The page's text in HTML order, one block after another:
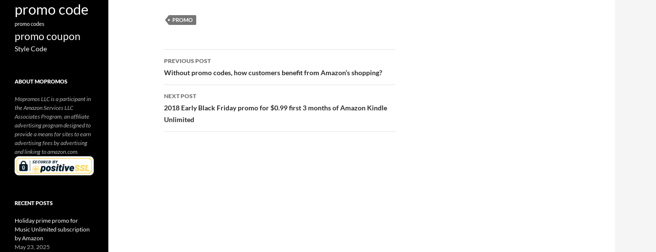
PROMO
Post
navigation
PREVIOUS POST
Without promo codes, how customers benefit from Amazon’s shopping?
NEXT POST
2018 Early Black Friday promo for $0.99 first 3 months of Amazon Kindle
Unlimited
promo code
promo codes
promo coupon
Style Code
ABOUT MOPROMOS
Mopromos LLC is a participant in
the Amazon Services LLC
Associates Program, an affiliate
advertising program designed to
provide a means for sites to earn
advertising fees by advertising
and linking to amazon.com.
RECENT POSTS
Holiday prime promo for
Music Unlimited subscription
by Amazon
May 23, 2025